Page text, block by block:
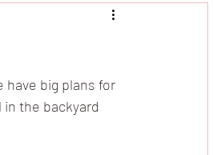
have big plans for
the backyard